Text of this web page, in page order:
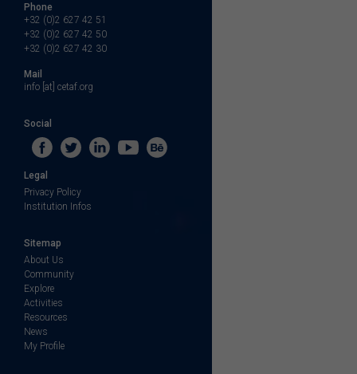
Phone
+32 (0)2 627 42 51
+32 (0)2 627 42 50
+32 (0)2 627 42 30
Mail
info [at] cetaf.org
Social
Legal
Privacy Policy
Institution Infos
Sitemap
About Us
Community
Explore
Activities
Resources
News
My Profile